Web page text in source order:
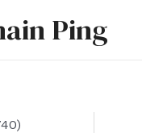
Ping